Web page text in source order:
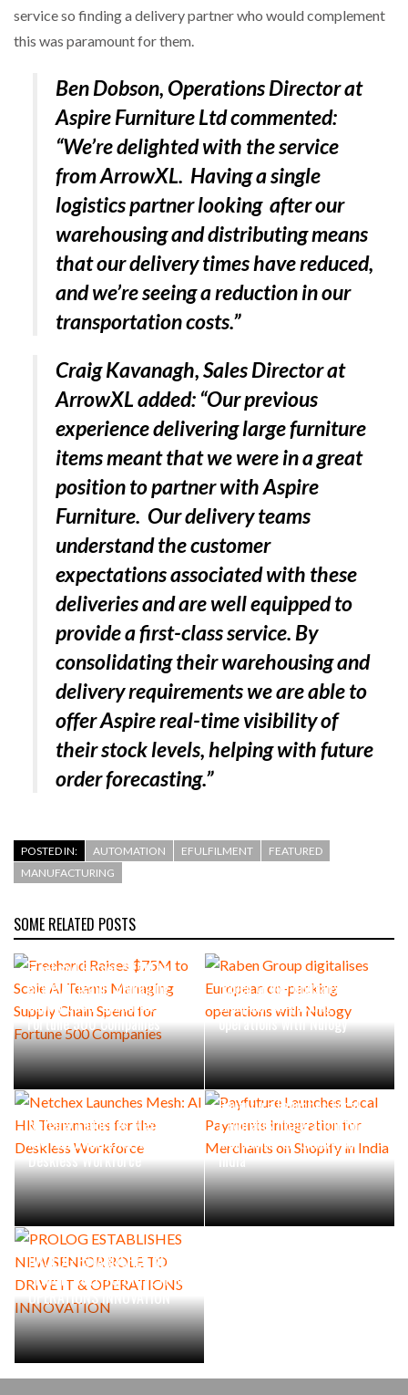
RUSHLIFT GSE BRINGS EXPANDING SERVICE TO
GSE…
PAYFUTURE LAUNCHES LOCAL PAYMENTS
INTEGRATION FOR MERCHANTS…
THE LEEA LOGO – LOOKING AFTER THE…
PACKSIZE TO ACQUIRE PANOTEC, FURTHER
INCREASING GLOBAL…
service so finding a delivery partner who would complement
this was paramount for them.
Ben Dobson, Operations Director at
Aspire Furniture Ltd commented:
“We’re delighted with the service
from ArrowXL. Having a single
logistics partner looking after our
warehousing and distributing means
that our delivery times have reduced,
and we’re seeing a reduction in our
transportation costs.”
Craig Kavanagh, Sales Director at
ArrowXL added: “Our previous
experience delivering large furniture
items meant that we were in a great
position to partner with Aspire
Furniture. Our delivery teams
understand the customer
expectations associated with these
deliveries and are well equipped to
provide a first-class service. By
consolidating their warehousing and
delivery requirements we are able to
offer Aspire real-time visibility of
their stock levels, helping with future
order forecasting.”
POSTED IN: AUTOMATION EFULFILMENT
FEATURED
MANUFACTURING
SOME RELATED POSTS
Freehand Raises $75M to
Scale AI Teams Managing
Supply Chain Spend for
Fortune 500 Companies
Raben Group digitalises
European co-packing
operations with Nulogy
Netchex Launches Mesh: AI
HR Teammates for the
Deskless Workforce
Payfuture Launches Local
Payments Integration for
Merchants on Shopify in
India
PROLOG ESTABLISHES NEW
SENIOR ROLE TO DRIVE IT &
OPERATIONS INNOVATION